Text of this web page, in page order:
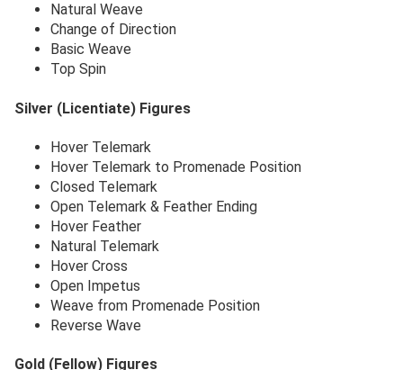
Natural Weave
Change of Direction
Basic Weave
Top Spin
Silver (Licentiate) Figures
Hover Telemark
Hover Telemark to Promenade Position
Closed Telemark
Open Telemark & Feather Ending
Hover Feather
Natural Telemark
Hover Cross
Open Impetus
Weave from Promenade Position
Reverse Wave
Gold (Fellow) Figures